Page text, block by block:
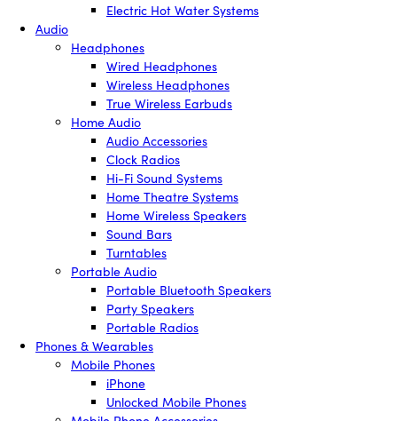
Electric Hot Water Systems
Audio
Headphones
Wired Headphones
Wireless Headphones
True Wireless Earbuds
Home Audio
Audio Accessories
Clock Radios
Hi-Fi Sound Systems
Home Theatre Systems
Home Wireless Speakers
Sound Bars
Turntables
Portable Audio
Portable Bluetooth Speakers
Party Speakers
Portable Radios
Phones & Wearables
Mobile Phones
iPhone
Unlocked Mobile Phones